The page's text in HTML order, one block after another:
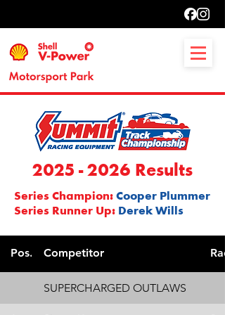
2025 - 2026 Results
Series Champion:Cooper Plummer
Series Runner Up: Derek Wills
Pos. Competitor
SUPERCHARGED OUTLAWS